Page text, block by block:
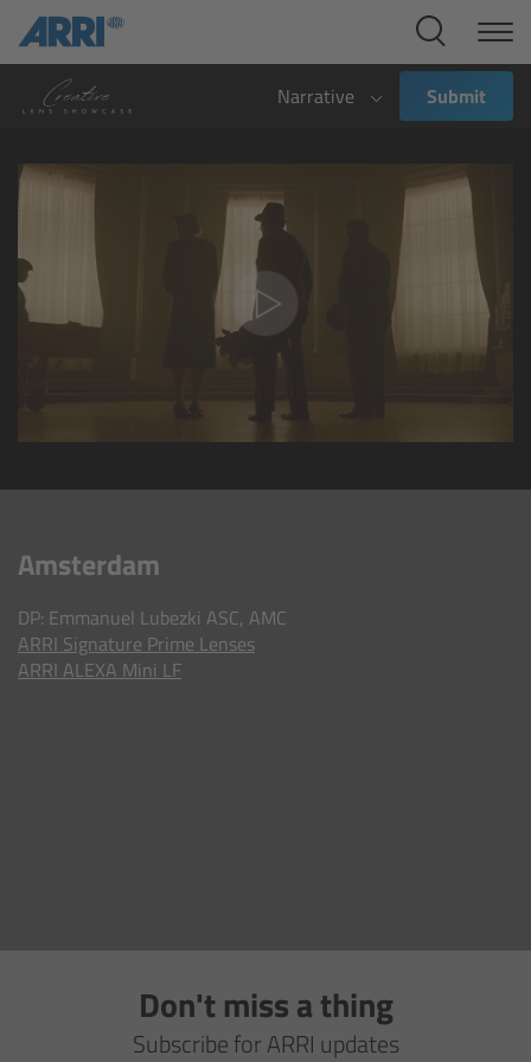
Narrative Submit
Amsterdam
DP: Emmanuel Lubezki ASC, AMC
ARRI Signature Prime Lenses
ARRI ALEXA Mini LF
Don't miss a thing
Subscribe for ARRI updates
Cine Systems
Overview
Cine Cameras
ALEXA 265
Overview
Camera Companion App